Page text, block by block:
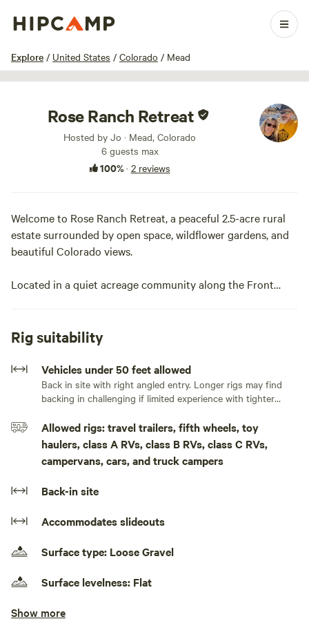
Explore / United States / Colorado / Mead
1 / 16
Rose Ranch Retreat
Hosted by Jo · Mead, Colorado
6 guests max
100%· 2 reviews
Welcome to Rose Ranch Retreat, a peaceful 2.5-acre rural
estate surrounded by open space, wildflower gardens, and
beautiful Colorado views.
Located in a quiet acreage community along the Front
adventures.
Enjoy the serenity of the countryside while staying within
easy reach of Estes Park, Denver, Boulder, Fort Collins, and
countless parks, trails, and outdoor recreation areas.
Whether you're hiking, biking, sightseeing, attending a
sporting event, or simply passing through, our location
offers an excellent jumping-off point for exploring the
region.
With open skies, rural charm, and a peaceful atmosphere,
comfortable stay while experiencing the natural beauty of
ask all guests to be respectful of our neighbors and fellow
Rig suitability
Vehicles under 50 feet allowed
Back in site with right angled entry. Longer rigs may find
backing in challenging if limited experience with tighter
Allowed rigs: travel trailers, fifth wheels, toy
haulers, class A RVs, class B RVs, class C RVs,
campervans, cars, and truck campers
Back-in site
Accommodates slideouts
Surface type: Loose Gravel
Surface levelness: Flat
No rooftop tents and pop-up campers
Show more